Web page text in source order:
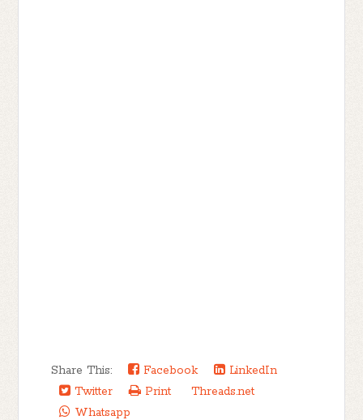
Share This: Facebook
LinkedIn
Twitter
Print
Threads.net
Whatsapp